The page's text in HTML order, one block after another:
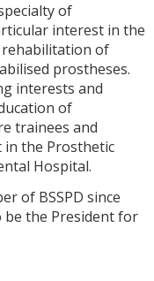
of
interest in the
of
prostheses.
interests and
of
trainees and
in the Prosthetic
Hospital.
of BSSPD since
be the President for